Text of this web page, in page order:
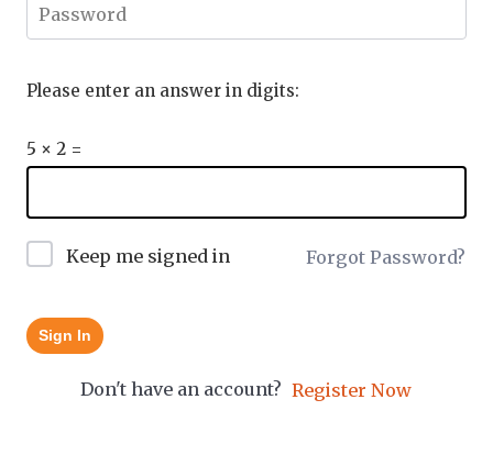
Please enter an answer in digits:
5 × 2 =
Keep me signed in Forgot Password?
Sign In
Don't have an account? Register Now